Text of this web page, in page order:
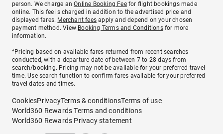
person. We charge anOnline Booking Feefor flight bookings made
online. This fee is charged in addition to the advertised price and
displayed fares. Merchant fees apply and depend on your chosen
payment method. View Booking Terms and Conditionsfor more
information.
^Pricing based on available fares returned from recent searches
conducted, with a departure date of between 7 to 28 days from
search/booking. Pricing may not be available for your preferred travel
time. Use search function to confirm fares available for your preferred
travel dates and times.
CookiesPrivacyTerms & conditionsTerms of use
World360 Rewards Terms and conditions
World360 Rewards Privacy statement